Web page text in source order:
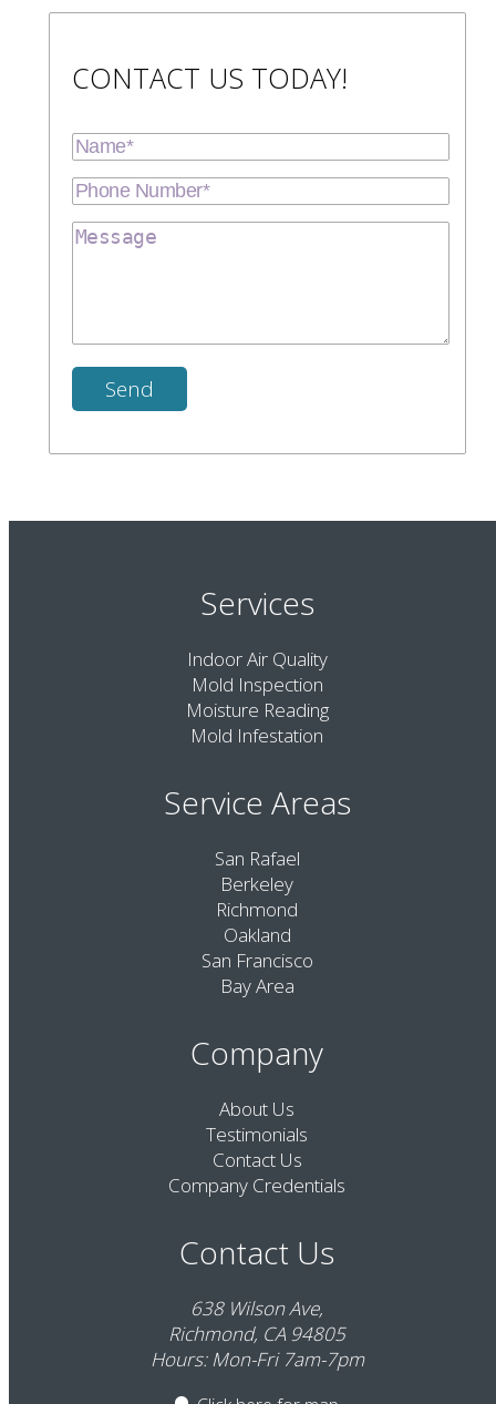
CONTACT US TODAY!
Services
Indoor Air Quality
Mold Inspection
Moisture Reading
Mold Infestation
Service Areas
San Rafael
Berkeley
Richmond
Oakland
San Francisco
Bay Area
Company
About Us
Testimonials
Contact Us
Company Credentials
Contact Us
638 Wilson Ave,
Richmond, CA 94805
Hours: Mon-Fri 7am-7pm